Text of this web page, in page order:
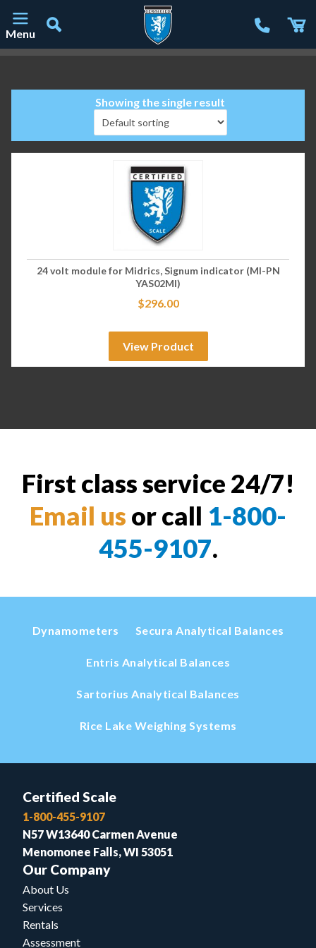
Menu
Showing the single result
24 volt module for Midrics, Signum indicator (MI-PN
YAS02MI)
$296.00
View Product
First class service 24/7!
Email us or call 1-800-
455-9107.
Dynamometers Secura Analytical Balances
Entris Analytical Balances
Sartorius Analytical Balances
Rice Lake Weighing Systems
Certified Scale
1-800-455-9107
N57 W13640 Carmen Avenue
Menomonee Falls, WI 53051
Our Company
About Us
Services
Rentals
Assessment